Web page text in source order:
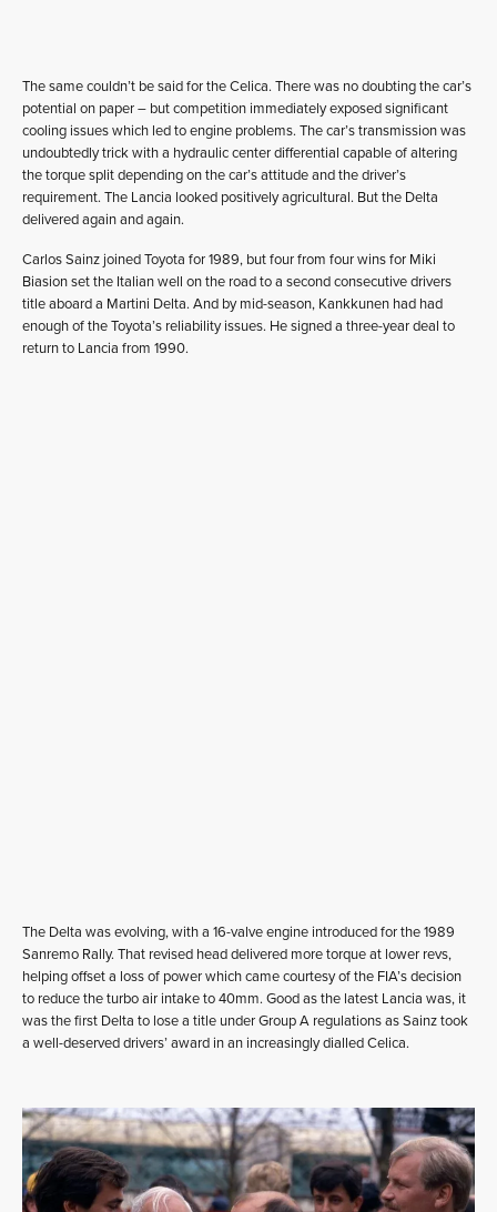
The same couldn’t be said for the Celica. There was no doubting the car’s
potential on paper – but competition immediately exposed significant
cooling issues which led to engine problems. The car’s transmission was
undoubtedly trick with a hydraulic center differential capable of altering
the torque split depending on the car’s attitude and the driver’s
requirement. The Lancia looked positively agricultural. But the Delta
delivered again and again.
Carlos Sainz joined Toyota for 1989, but four from four wins for Miki
Biasion set the Italian well on the road to a second consecutive drivers
title aboard a Martini Delta. And by mid-season, Kankkunen had had
enough of the Toyota’s reliability issues. He signed a three-year deal to
return to Lancia from 1990.
The Delta was evolving, with a 16-valve engine introduced for the 1989
Sanremo Rally. That revised head delivered more torque at lower revs,
helping offset a loss of power which came courtesy of the FIA’s decision
to reduce the turbo air intake to 40mm. Good as the latest Lancia was, it
was the first Delta to lose a title under Group A regulations as Sainz took
a well-deserved drivers’ award in an increasingly dialled Celica.